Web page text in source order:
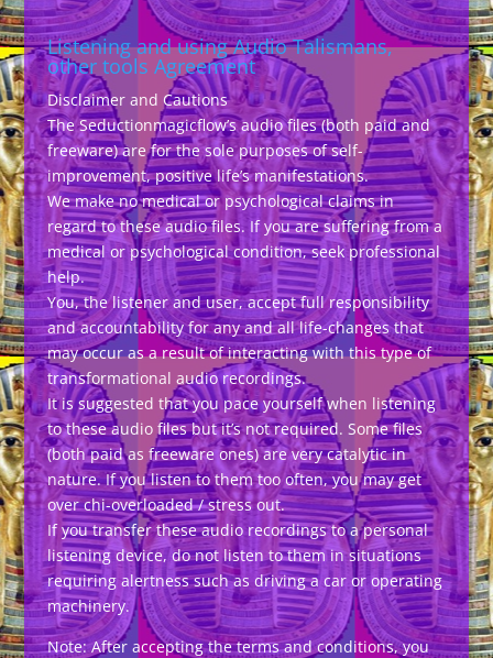
Listening and using Audio Talismans,
other tools Agreement
Disclaimer and Cautions
The Seductionmagicflow’s audio files (both paid and
freeware) are for the sole purposes of self-
improvement, positive life’s manifestations.
We make no medical or psychological claims in
regard to these audio files. If you are suffering from a
medical or psychological condition, seek professional
help.
You, the listener and user, accept full responsibility
and accountability for any and all life-changes that
may occur as a result of interacting with this type of
transformational audio recordings.
It is suggested that you pace yourself when listening
to these audio files but it’s not required. Some files
(both paid as freeware ones) are very catalytic in
nature. If you listen to them too often, you may get
over chi-overloaded / stress out.
If you transfer these audio recordings to a personal
listening device, do not listen to them in situations
requiring alertness such as driving a car or operating
machinery.
Note: After accepting the terms and conditions, you